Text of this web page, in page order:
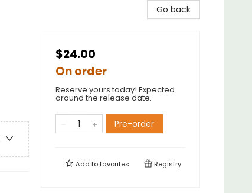
Go back
$24.00
On order
Reserve yours today! Expected
around the release date.
Pre-order
Add tofavorites Registry